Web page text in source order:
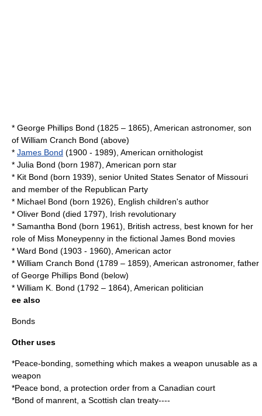
* George Phillips Bond (1825 – 1865), American astronomer, son
of William Cranch Bond (above)
* James Bond (1900 - 1989), American ornithologist
* Julia Bond (born 1987), American porn star
* Kit Bond (born 1939), senior United States Senator of Missouri
and member of the Republican Party
* Michael Bond (born 1926), English children's author
* Oliver Bond (died 1797), Irish revolutionary
* Samantha Bond (born 1961), British actress, best known for her
role of Miss Moneypenny in the fictional James Bond movies
* Ward Bond (1903 - 1960), American actor
* William Cranch Bond (1789 – 1859), American astronomer, father
of George Phillips Bond (below)
* William K. Bond (1792 – 1864), American politician
ee also
Bonds
Other uses
*Peace-bonding , something which makes a weapon unusable as a
weapon
*Peace bond , a protection order from a Canadian court
*Bond of manrent , a Scottish clan treaty----